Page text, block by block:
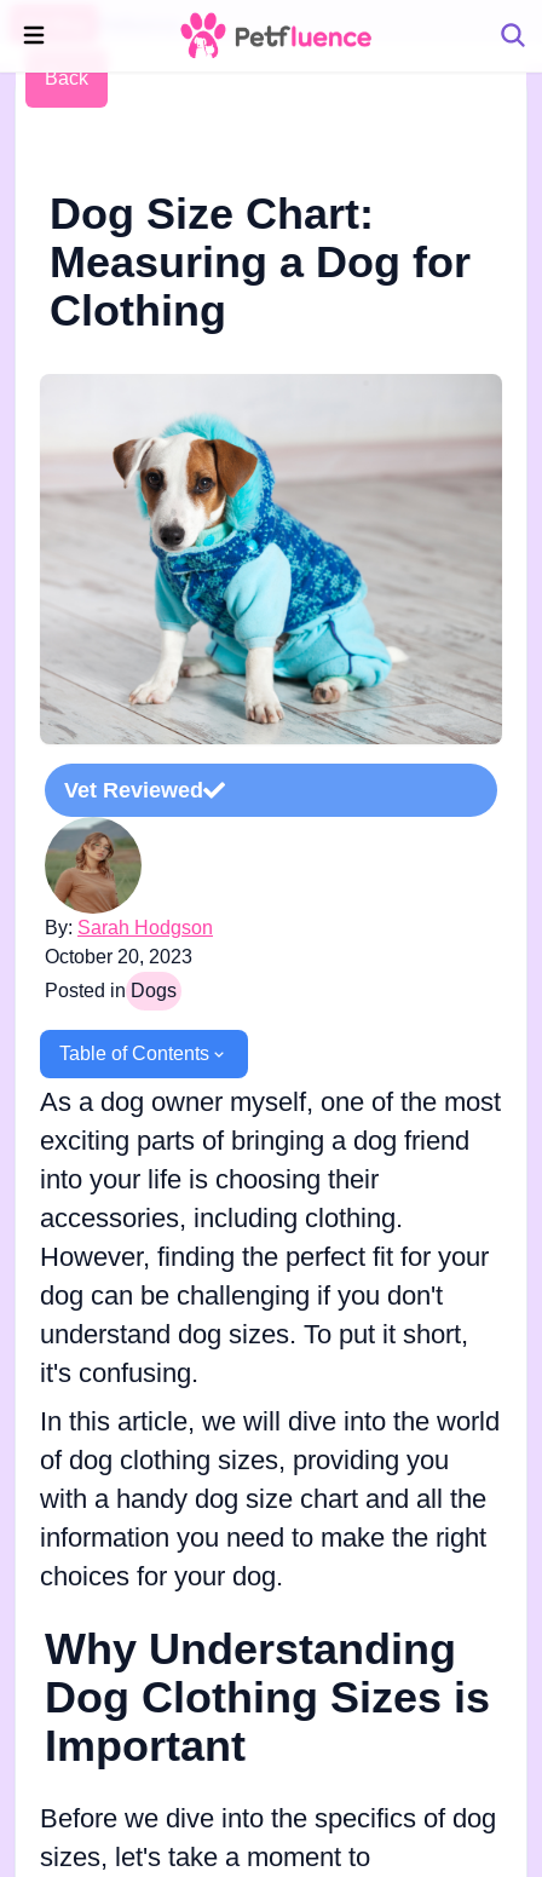
Pet Blog
Back
Dog Size Chart:
Measuring a Dog for
Clothing
Vet Reviewed
By: Sarah Hodgson
October 20, 2023
Posted in Dogs
Table of Contents
As a dog owner myself, one of the most
exciting parts of bringing a dog friend
into your life is choosing their
accessories, including clothing.
However, finding the perfect fit for your
dog can be challenging if you don't
understand dog sizes. To put it short,
it's confusing.
In this article, we will dive into the world
of dog clothing sizes, providing you
with a handy dog size chart and all the
information you need to make the right
choices for your dog.
Why Understanding
Dog Clothing Sizes is
Important
Before we dive into the specifics of dog
sizes, let's take a moment to